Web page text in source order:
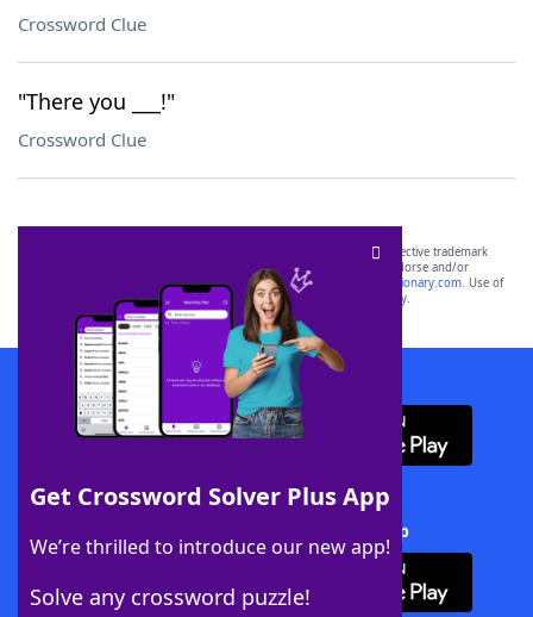
Crossword Clue
"There you ___!"
Crossword Clue
Get Crossword Solver Plus App
We’re thrilled to introduce our new app!
Solve any crossword puzzle!
SCRABBLE® and WORDS WITH FRIENDS® are the property of their respective trademark
owners. These trademark owners are not affiliated with, and do not endorse and/or
sponsor, LoveToKnow®, its products or its websites, including
yourdictionary.com. Use of
this trademark onyourdictionary.com is for informational purposes only.
Download WordFinder App
Download Crossword Solver + App